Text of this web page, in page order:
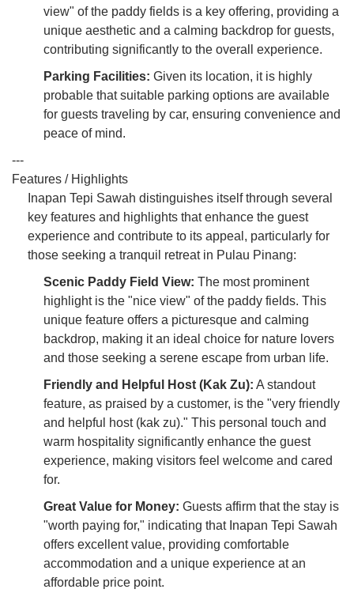
view" of the paddy fields is a key offering, providing a
unique aesthetic and a calming backdrop for guests,
contributing significantly to the overall experience.
Parking Facilities: Given its location, it is highly
probable that suitable parking options are available
for guests traveling by car, ensuring convenience and
peace of mind.
---
Features / Highlights
Inapan Tepi Sawah distinguishes itself through several
key features and highlights that enhance the guest
experience and contribute to its appeal, particularly for
those seeking a tranquil retreat in Pulau Pinang:
Scenic Paddy Field View: The most prominent
highlight is the "nice view" of the paddy fields. This
unique feature offers a picturesque and calming
backdrop, making it an ideal choice for nature lovers
and those seeking a serene escape from urban life.
Friendly and Helpful Host (Kak Zu): A standout
feature, as praised by a customer, is the "very friendly
and helpful host (kak zu)." This personal touch and
warm hospitality significantly enhance the guest
experience, making visitors feel welcome and cared
for.
Great Value for Money: Guests affirm that the stay is
"worth paying for," indicating that Inapan Tepi Sawah
offers excellent value, providing comfortable
accommodation and a unique experience at an
affordable price point.